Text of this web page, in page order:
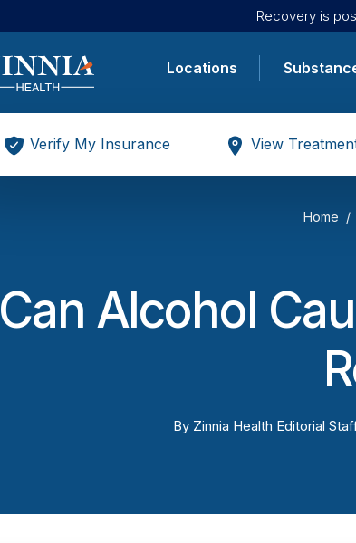
Recovery is
Locations
Verify My Insurance View
Home
Can Alcohol
By Zinnia Health Editorial